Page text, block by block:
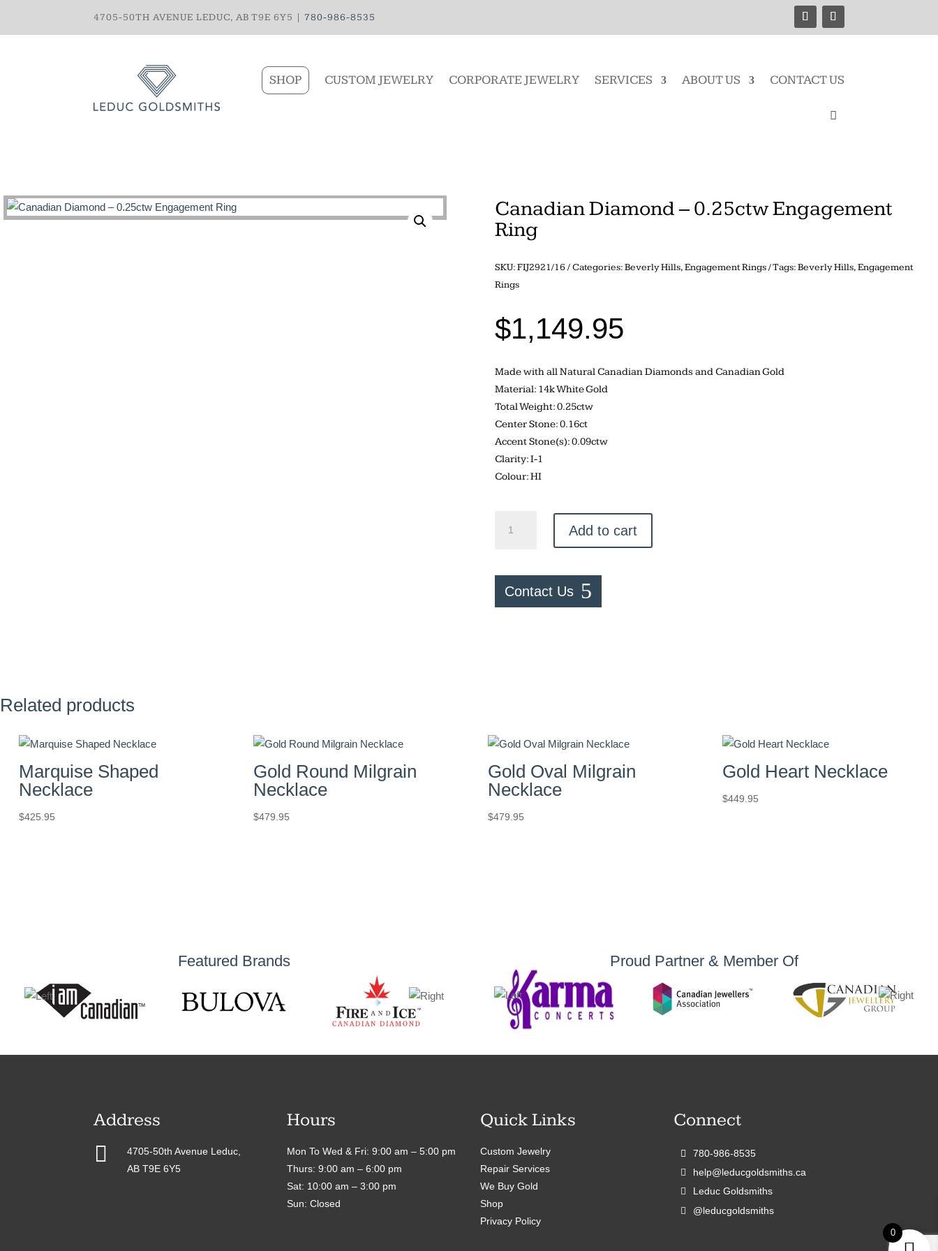
4705-50TH AVENUE LEDUC, AB T9E 6Y5 | 780-986-8535
SHOP CUSTOM JEWELRY CORPORATE JEWELRY SERVICES ABOUT US CONTACT US
Canadian Diamond – 0.25ctw Engagement
Ring
SKU:FIJ2921/16 Categories:Beverly Hills,Engagement Rings Tags:Beverly Hills,Engagement
Rings
$1,149.95
Made with all Natural Canadian Diamonds and Canadian Gold
Material: 14k White Gold
Total Weight: 0.25ctw
Center Stone: 0.16ct
Accent Stone(s): 0.09ctw
Clarity: I-1
Colour: HI
Diamond
Engagement
Ring
Add to cart
Contact Us
Related products
Marquise Shaped
Necklace
$425.95
Gold Round Milgrain
Necklace
$479.95
Gold Oval Milgrain
Necklace
$479.95
Gold Heart Necklace
$449.95
Featured Brands Proud Partner & Member Of
Address

4705-50th Avenue Leduc,
AB T9E 6Y5
Hours
Mon To Wed & Fri: 9:00 am – 5:00 pm
Thurs: 9:00 am – 6:00 pm
Sat: 10:00 am – 3:00 pm
Sun: Closed
Quick Links
Custom Jewelry
Repair Services
We Buy Gold
Shop
Privacy Policy
Connect
780-986-8535
help@leducgoldsmiths.ca
Leduc Goldsmiths
@leducgoldsmiths
0